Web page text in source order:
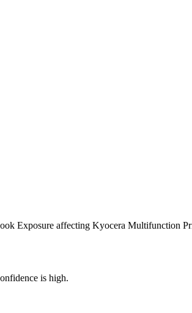
Exposure affecting Kyocera Multifunction
is high.